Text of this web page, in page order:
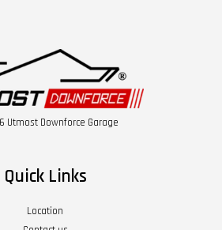
Utmost Downforce Garage
Quick Links
Location